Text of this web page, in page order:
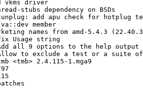
vkms driver
stubs dependency on BSDs
add apu check for hotplug
member
names from amd-5.4.3
Usage string
all 9 options to the help output
to exclude a test or a suite
<tmb> 2.4.115-1.mga9